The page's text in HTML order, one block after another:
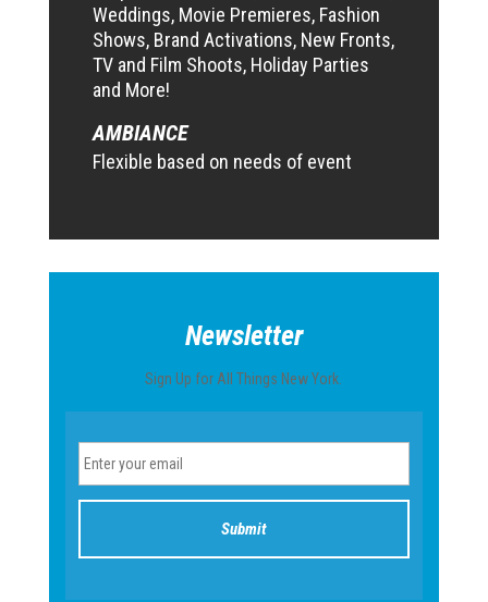
Weddings, Movie Premieres, Fashion
Shows, Brand Activations, New Fronts,
TV and Film Shoots, Holiday Parties
and More!
AMBIANCE
Flexible based on needs of event
Newsletter
Sign Up for All Things New York.